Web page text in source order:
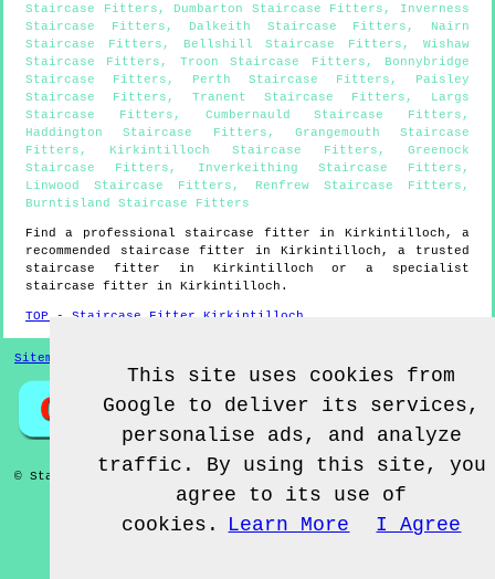
Staircase Fitters , Dumbarton Staircase Fitters , Inverness
Staircase Fitters , Dalkeith Staircase Fitters , Nairn
Staircase Fitters , Bellshill Staircase Fitters ,Wishaw
Staircase Fitters , Troon Staircase Fitters , Bonnybridge
Staircase Fitters , Perth Staircase Fitters , Paisley
Staircase Fitters , Tranent Staircase Fitters , Largs
Staircase Fitters , Cumbernauld Staircase Fitters ,
Haddington Staircase Fitters , Grangemouth Staircase
Fitters , Kirkintilloch Staircase Fitters , Greenock
Staircase Fitters , Inverkeithing Staircase Fitters ,
Linwood Staircase Fitters , Renfrew Staircase Fitters ,
Burntisland Staircase Fitters
Find a professional staircase fitter in Kirkintilloch , a
recommended staircase fitter in Kirkintilloch , a trusted
staircase fitter in Kirkintilloch or a specialist
staircase fitter in Kirkintilloch .
TOP - Staircase Fitter Kirkintilloch
Sitemap
© Staircase Fitterz UK 2022 - Staircase Fitter Kirkintilloch
This site uses cookies from
Google to deliver its services,
personalise ads, and analyze
traffic. By using this site, you
agree to its use of
cookies.
Learn More I Agree